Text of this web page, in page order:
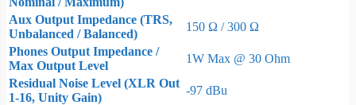
Aux Output Impedance (TRS,
Unbalanced / Balanced)
150 Ω / 300 Ω
Phones Output Impedance /
Max Output Level
1W Max @ 30 Ohm
Residual Noise Level (XLR Out
1-16, Unity Gain)
-97 dBu